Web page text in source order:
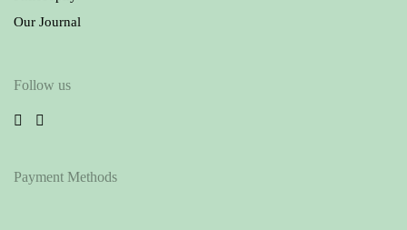
Our Journal
Follow us
Payment Methods